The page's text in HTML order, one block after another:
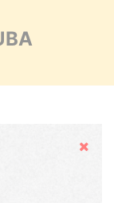
Hide